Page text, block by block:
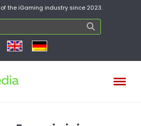
the iGaming industry since 2023.